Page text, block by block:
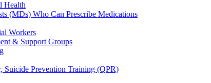
Health
(MDs) Who Can Prescribe Medications
Workers
& Support Groups
Suicide Prevention Training (QPR)